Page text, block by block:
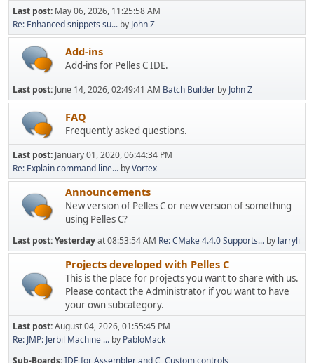
Last post: May 06, 2026, 11:25:58 AM
Re: Enhanced snippets su... by John Z
Add-ins
Add-ins for Pelles C IDE.
Last post: June 14, 2026, 02:49:41 AM Batch Builder by John Z
FAQ
Frequently asked questions.
Last post: January 01, 2020, 06:44:34 PM
Re: Explain command line... byVortex
Announcements
New version of Pelles C or new version of something
using Pelles C?
Last post:Yesterdayat 08:53:54 AM Re: CMake 4.4.0 Supports... by larryli
Projects developed with Pelles C
This is the place for projects you want to share with us.
Please contact the Administrator if you want to have
your own subcategory.
Last post:August 04, 2026, 01:55:45 PM
Re: JMP: Jerbil Machine ... by PabloMack
Sub-Boards IDE for Assembler and C Custom controls